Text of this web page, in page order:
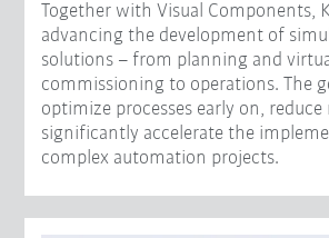
Together with Visual Components,
advancing the development of
solutions – from planning and
commissioning to operations. The
optimize processes early on, reduce
significantly accelerate the
complex automation projects.